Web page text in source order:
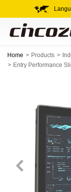
Home Products
Entry Performance